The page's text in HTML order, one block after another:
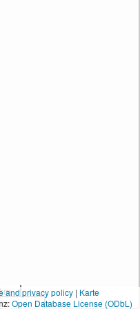
and privacy policy | Karte
Open Database License (ODbL)